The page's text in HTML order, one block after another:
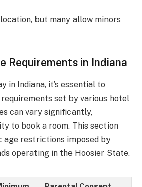
but many allow minors
Requirements in Indiana
in Indiana, it’s essential to
set by various hotel
can vary significantly,
to book a room. This section
age restrictions imposed by
operating in the Hoosier State.